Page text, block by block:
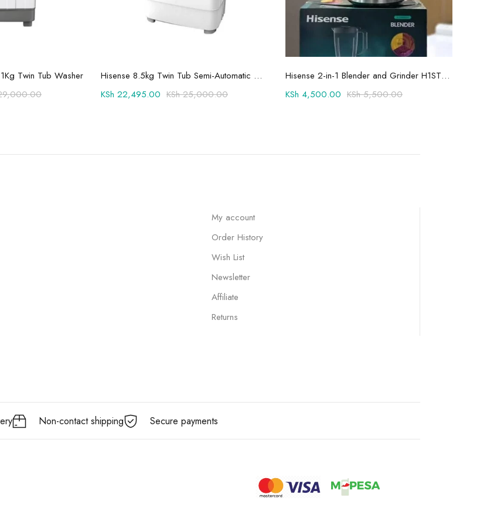
cartTwin Tub Washer
Add to cart
Hisense 8.5kg Twin Tub Semi-Automatic Washing Machine 8SE801S
KSh25,000.00
KSh 22,495.00
Add to cart
Hisense 2-in-1 Blender and Grinder H1STBWES2A
KSh5,500.00
KSh 4,500.00
My account
Order History
Wish List
Newsletter
Affiliate
Returns
Non-contact shipping Secure payments